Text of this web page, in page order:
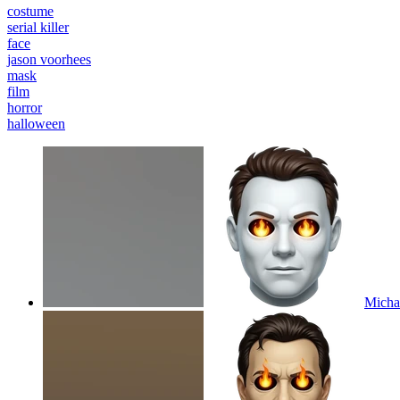
costume
serial killer
face
jason voorhees
mask
film
horror
halloween